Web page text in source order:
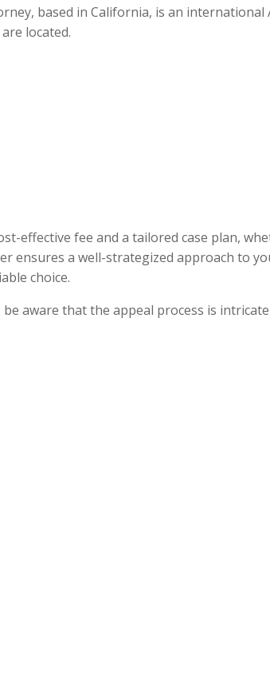
based in California, is an
located.
effective fee and a tailored case plan,
ensures a well-strategized approach to
choice.
aware that the appeal process is